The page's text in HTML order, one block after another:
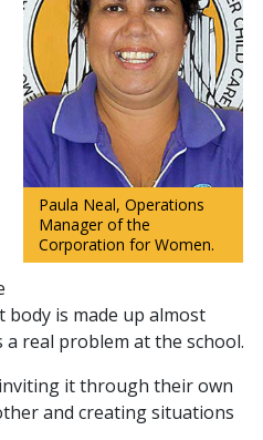
Paula Neal, Operations
Manager of the
Corporation for Women.
body is made up almost
real problem at the school.
it through their own
and creating situations